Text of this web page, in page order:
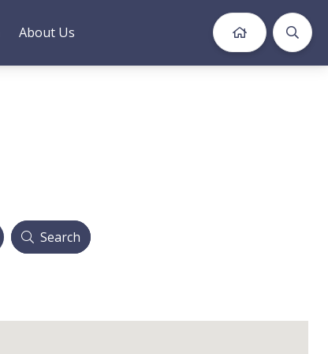
About Us
Search